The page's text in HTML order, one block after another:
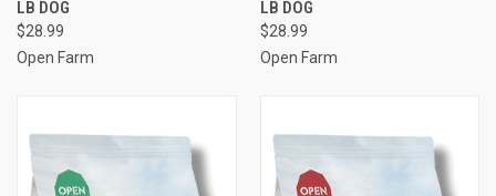
LB DOG
$28.99
Open Farm
LB DOG
$28.99
Open Farm